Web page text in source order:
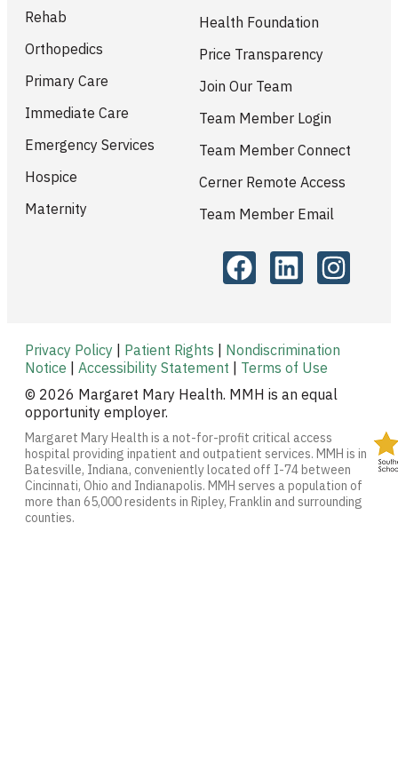
Rehab
Orthopedics
Primary Care
Immediate Care
Emergency Services
Hospice
Maternity
Health Foundation
Price Transparency
Join Our Team
Team Member Login
Team Member Connect
Cerner Remote Access
Team Member Email
Privacy Policy Patient Rights
Nondiscrimination
Notice
Accessibility Statement
Terms of Use
© 2026 Margaret Mary Health. MMH is an equal
opportunity employer.
Margaret Mary Health is a not-for-profit critical access
hospital providing inpatient and outpatient services. MMH is in
Batesville, Indiana, conveniently located off I-74 between
Cincinnati, Ohio and Indianapolis. MMH serves a population of
more than 65,000 residents in Ripley, Franklin and surrounding
counties.